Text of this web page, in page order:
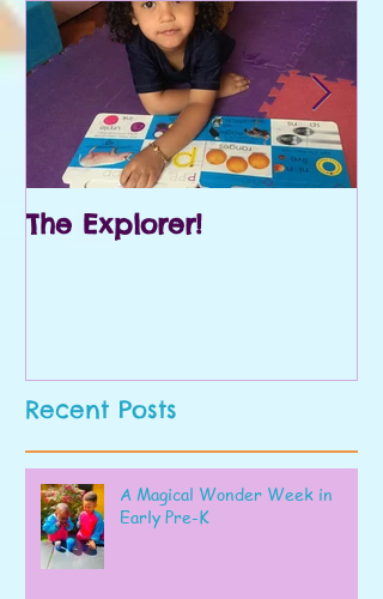
The Explorer!
Recent Posts
A Magical Wonder Week in
Early Pre-K